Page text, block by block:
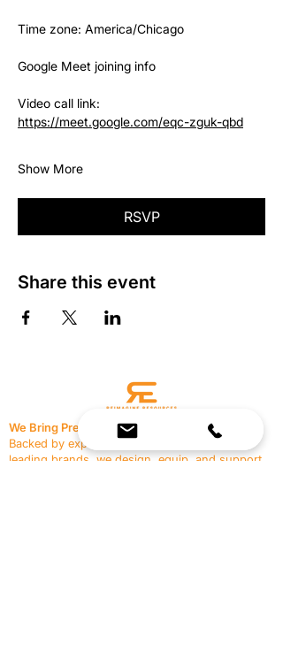
Time zone: America/Chicago
Google Meet joining info
Video call link:
https://meet.google.com/eqc-zguk-qbd
Show More
RSVP
Share this event
We Bring Premium Fitness Spaces to Life.
Backed by expert consultation and industry-
leading brands, we design, equip, and support